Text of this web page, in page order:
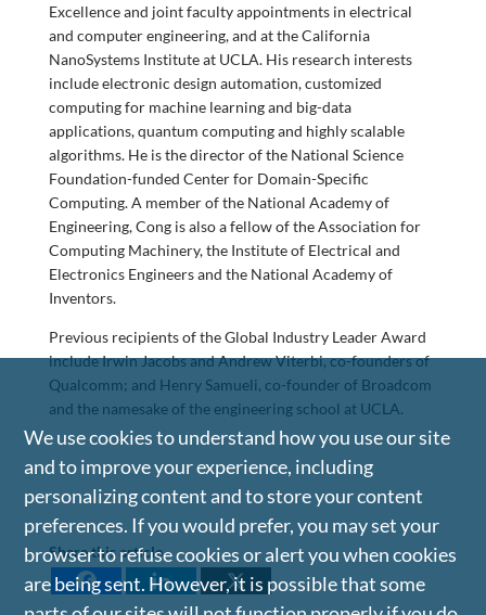
Excellence and joint faculty appointments in electrical
and computer engineering, and at the California
NanoSystems Institute at UCLA. His research interests
include electronic design automation, customized
computing for machine learning and big-data
applications, quantum computing and highly scalable
algorithms. He is the director of the National Science
Foundation-funded Center for Domain-Specific
Computing. A member of the National Academy of
Engineering, Cong is also a fellow of the Association for
Computing Machinery, the Institute of Electrical and
Electronics Engineers and the National Academy of
Inventors.
Previous recipients of the Global Industry Leader Award
include Irwin Jacobs and Andrew Viterbi, co-founders of
Qualcomm; and Henry Samueli, co-founder of Broadcom
and the namesake of the engineering school at UCLA.
Share this article
We use cookies to understand how you use our site
and to improve your experience, including
personalizing content and to store your content
preferences. If you would prefer, you may set your
browser to refuse cookies or alert you when cookies
are being sent. However, it is possible that some